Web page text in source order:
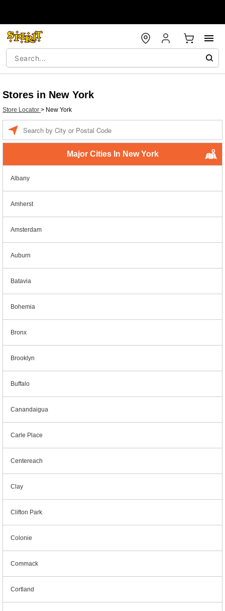
Stores in New York
Store Locator > New York
Major Cities In New York
Albany
Amherst
Amsterdam
Auburn
Batavia
Bohemia
Bronx
Brooklyn
Buffalo
Canandaigua
Carle Place
Centereach
Clay
Clifton Park
Colonie
Commack
Cortland